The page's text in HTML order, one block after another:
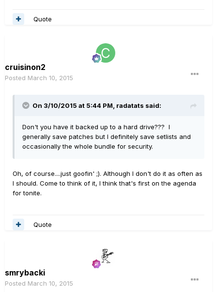
Quote
cruisinon2
Posted March 10, 2015
On 3/10/2015 at 5:44 PM, radatats said:
Don't you have it backed up to a hard drive??? I
generally save patches but I definitely save setlists and
occasionally the whole bundle for security.
Oh, of course....just goofin' ;). Although I don't do it as often as
I should. Come to think of it, I think that's first on the agenda
for tonite.
Quote
smrybacki
Posted March 10, 2015